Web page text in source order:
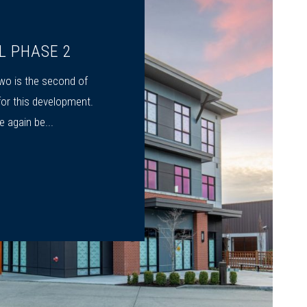
PHASE 2
is the second of
this development.
be...